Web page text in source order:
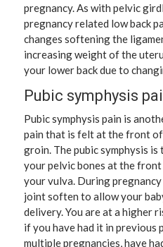
pregnancy. As with pelvic
pregnancy related low back
changes softening the
increasing weight of the
your lower back due to
Pubic symphysis
Pubic symphysis pain is
pain that is felt at the front
groin. The pubic symphysis
your pelvic bones at the
your vulva. During
joint soften to allow your
delivery. You are at a higher
if you have had it in previous
multiple pregnancies, have